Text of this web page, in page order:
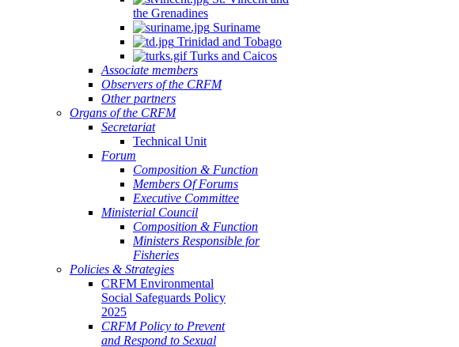
the Grenadines
Suriname
Trinidad and Tobago
Turks and Caicos
Associate members
Observers of the CRFM
Other partners
Organs of the CRFM
Secretariat
Technical Unit
Forum
Composition & Function
Members Of Forums
Executive Committee
Ministerial Council
Composition & Function
Ministers Responsible for
Fisheries
Policies & Strategies
CRFM Environmental
Social Safeguards Policy
2025
CRFM Policy to Prevent
and Respond to Sexual